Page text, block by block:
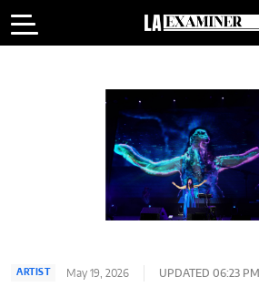
ARTIST May 19, 2026 UPDATED 06:23 PM